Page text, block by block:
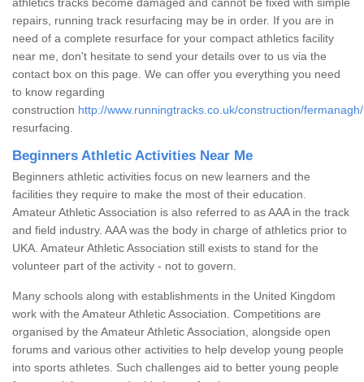
repairs, running track resurfacing may be in order. If you are in
need of a complete resurface for your compact athletics facility
near me, don't hesitate to send your details over to us via the
contact box on this page. We can offer you everything you need
to know regarding
construction http://www.runningtracks.co.uk/construction/fermanagh/
resurfacing.
Beginners Athletic Activities Near Me
Beginners athletic activities focus on new learners and the
facilities they require to make the most of their education.
Amateur Athletic Association is also referred to as AAA in the track
and field industry. AAA was the body in charge of athletics prior to
UKA. Amateur Athletic Association still exists to stand for the
volunteer part of the activity - not to govern.
Many schools along with establishments in the United Kingdom
work with the Amateur Athletic Association. Competitions are
organised by the Amateur Athletic Association, alongside open
forums and various other activities to help develop young people
into sports athletes. Such challenges aid to better young people